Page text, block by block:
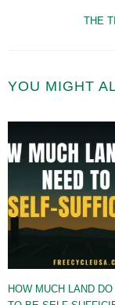
THE
YOU MIGHT
HOW MUCH LAND